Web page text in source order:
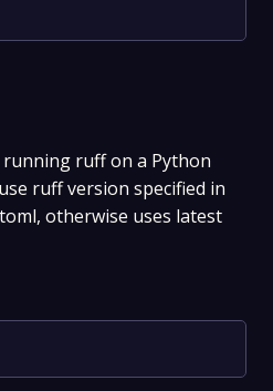
ruff on a Python
ruff version specified in
otherwise uses latest